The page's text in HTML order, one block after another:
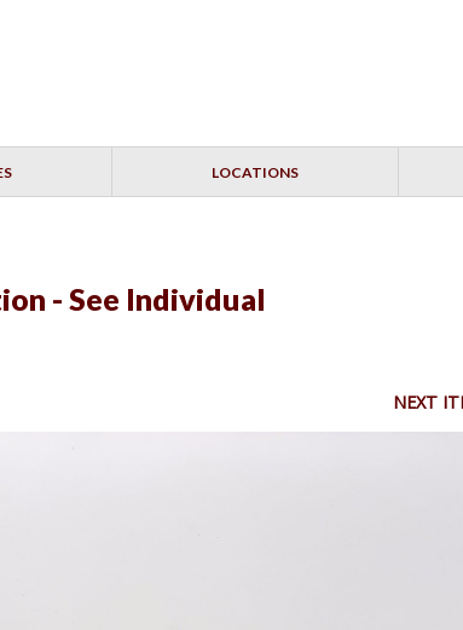
LOCATIONS
- See Individual
NEXT